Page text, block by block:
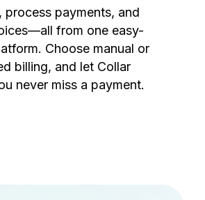
process payments, and
from one easy-
Choose manual or
billing, and let Collar
never miss a payment.